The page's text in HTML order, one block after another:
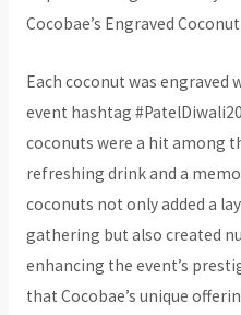
Cocobae’s Engraved
Each coconut was engraved
event hashtag
coconuts were a hit among
refreshing drink and a
coconuts not only added a
gathering but also created
enhancing the event’s
that Cocobae’s unique